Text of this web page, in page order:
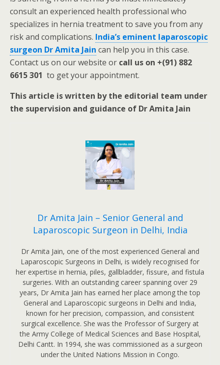
consult an experienced health professional who
specializes in hernia treatment to save you from any
risk and complications. India’s eminent laparoscopic
surgeon Dr Amita Jain can help you in this case.
Contact us on our website or call us on +(91) 882
6615 301 to get your appointment.
This article is written by the editorial team under
the supervision and guidance of Dr Amita Jain
Dr Amita Jain – Senior General and
Laparoscopic Surgeon in Delhi, India
Dr Amita Jain, one of the most experienced General and
Laparoscopic Surgeons in Delhi, is widely recognised for
her expertise in hernia, piles, gallbladder, fissure, and fistula
surgeries. With an outstanding career spanning over 29
years, Dr Amita Jain has earned her place among the top
General and Laparoscopic surgeons in Delhi and India,
known for her precision, compassion, and consistent
surgical excellence. She was the Professor of Surgery at
the Army College of Medical Sciences and Base Hospital,
Delhi Cantt. In 1994, she was commissioned as a surgeon
under the United Nations Mission in Congo.